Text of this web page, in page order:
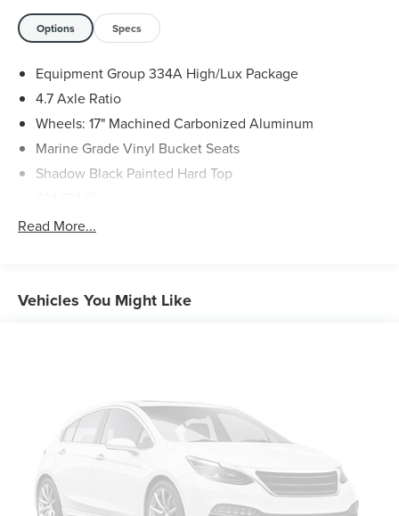
Options Specs
Equipment Group 334A High/Lux Package
4.7 Axle Ratio
Wheels: 17" Machined Carbonized Aluminum
Marine Grade Vinyl Bucket Seats
Shadow Black Painted Hard Top
Radio: B&O Sound System by Bang & Olufsen
360-Degree Camera
BLIS Blind Spot Information System
Adaptive Cruise Control
Dual-Zone Electronic Automatic Temperature Control
Rear-Window Defroster & Washer
Evasive Steering Assist
Read More...
Vehicles You Might Like